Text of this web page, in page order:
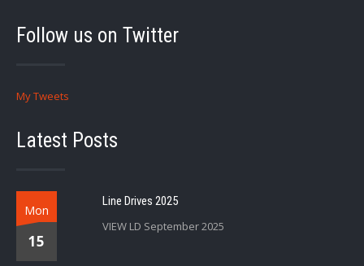
Follow us on Twitter
My Tweets
Latest Posts
Mon
15
Line Drives 2025
VIEW LD September 2025